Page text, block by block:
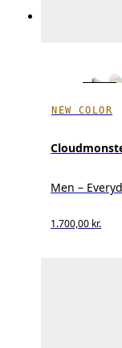
NEW COLOR
Men –
1.700,00 kr.